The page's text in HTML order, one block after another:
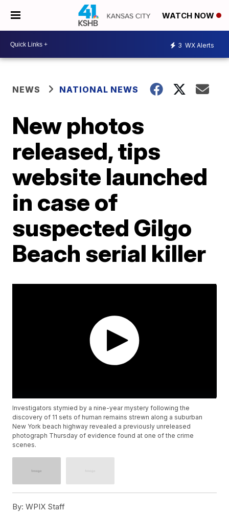
WATCH NOW
3 WX Alerts
NEWS NATIONAL NEWS
New photos
released, tips
website launched
in case of
suspected Gilgo
Beach serial killer
Investigators stymied by a nine-year mystery following the
discovery of 11 sets of human remains strewn along a suburban
New York beach highway revealed a previously unreleased
photograph Thursday of evidence found at one of the crime
scenes.
By: WPIX Staff